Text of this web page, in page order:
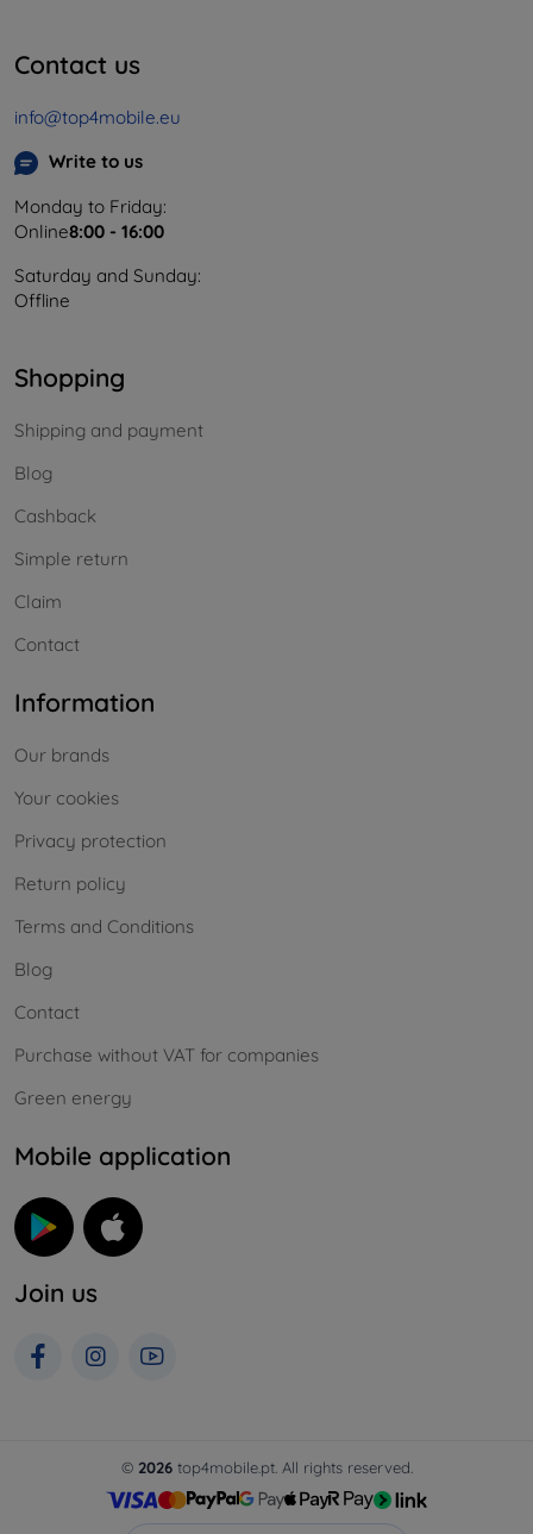
Contact us
info@top4mobile.eu
Write to us
Monday to Friday:
Online8:00 - 16:00
Saturday and Sunday:
Offline
Shopping
Shipping and payment
Blog
Cashback
Simple return
Claim
Contact
Information
Our brands
Your cookies
Privacy protection
Return policy
Terms and Conditions
Blog
Contact
Purchase without VAT for companies
Green energy
Mobile application
Join us
© 2026top4mobile.pt. All rights reserved.